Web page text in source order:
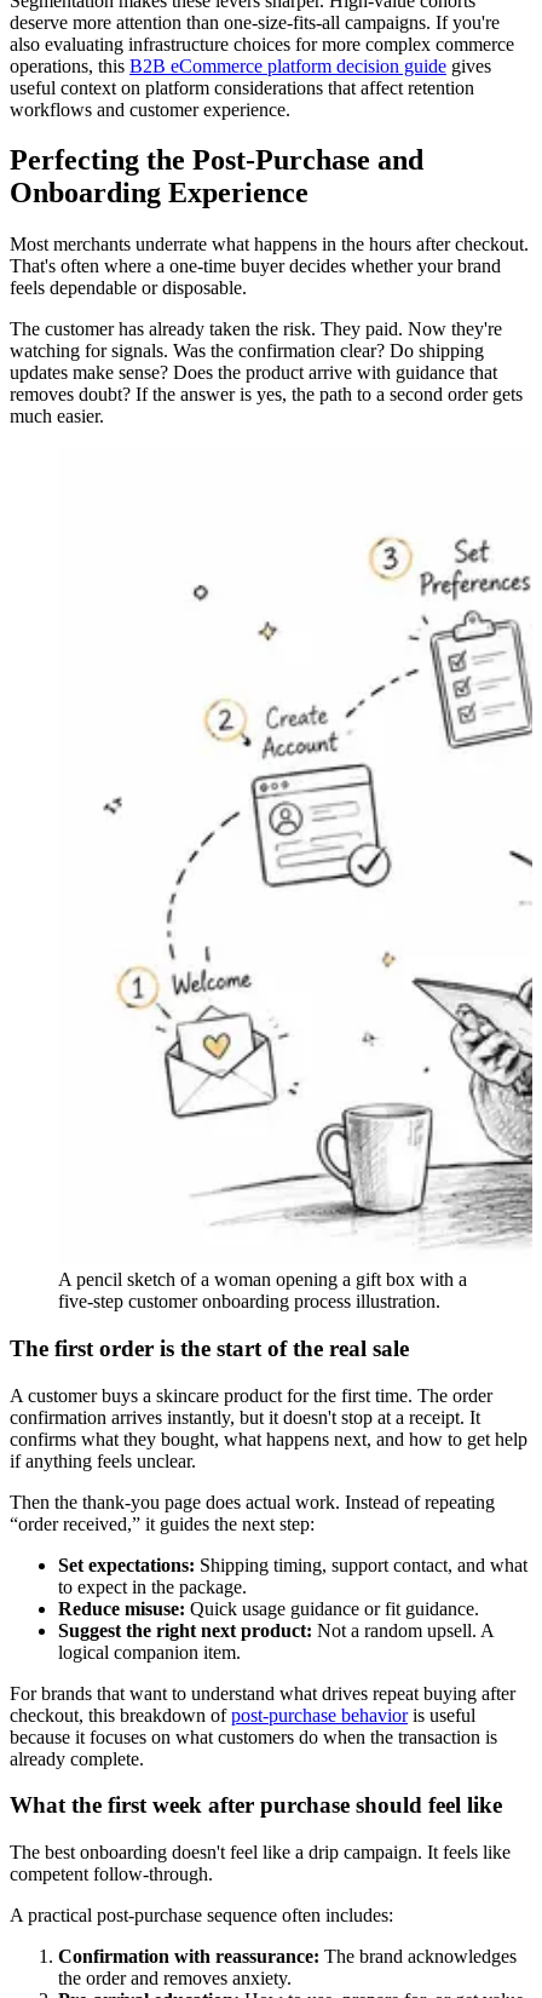
deserve more attention than one-size-fits-all campaigns. If you're
also evaluating infrastructure choices for more complex commerce
operations, this B2B eCommerce platform decision guide gives
useful context on platform considerations that affect retention
workflows and customer experience.
Perfecting the Post-Purchase and
Onboarding Experience
Most merchants underrate what happens in the hours after checkout.
That's often where a one-time buyer decides whether your brand
feels dependable or disposable.
The customer has already taken the risk. They paid. Now they're
watching for signals. Was the confirmation clear? Do shipping
updates make sense? Does the product arrive with guidance that
removes doubt? If the answer is yes, the path to a second order gets
much easier.
A pencil sketch of a woman opening a gift box with a
five-step customer onboarding process illustration.
The first order is the start of the real sale
A customer buys a skincare product for the first time. The order
confirmation arrives instantly, but it doesn't stop at a receipt. It
confirms what they bought, what happens next, and how to get help
if anything feels unclear.
Then the thank-you page does actual work. Instead of repeating
“order received,” it guides the next step:
Set expectations: Shipping timing, support contact, and what
to expect in the package.
Reduce misuse: Quick usage guidance or fit guidance.
Suggest the right next product: Not a random upsell. A
logical companion item.
For brands that want to understand what drives repeat buying after
checkout, this breakdown ofpost-purchase behavioris useful
because it focuses on what customers do when the transaction is
already complete.
What the first week after purchase should feel like
The best onboarding doesn't feel like a drip campaign. It feels like
competent follow-through.
A practical post-purchase sequence often includes:
Confirmation with reassurance: The brand acknowledges
the order and removes anxiety.